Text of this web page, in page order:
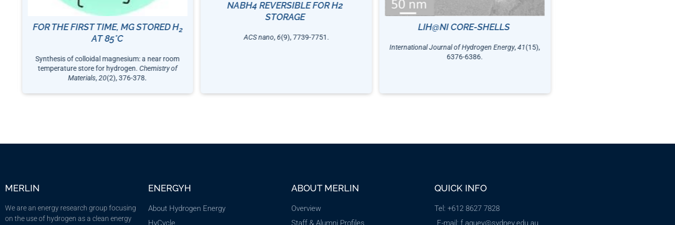
FOR THE FIRST TIME, MG STORED H2
AT 85°C
Synthesis of colloidal magnesium: a near room
temperature store for hydrogen. Chemistry of
Materials,20(2), 376-378.
NABH4 REVERSIBLE FOR H2
STORAGE
ACS nano, 6(9), 7739-7751.
LIH@NI CORE-SHELLS
International Journal of Hydrogen Energy,41(15),
6376-6386.
MERLIN
We are an energy research group focusing
on the use of hydrogen as a clean energy
ENERGYH
About Hydrogen Energy
HyCycle
ABOUT MERLIN
Overview
Staff & Alumni Profiles
QUICK INFO
Tel: +612 8627 7828
E-mail: f.aguey@sydney.edu.au